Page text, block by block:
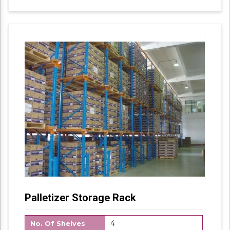
highly demanded in the market.
Palletizer Storage Rack
No. Of Shelves 4